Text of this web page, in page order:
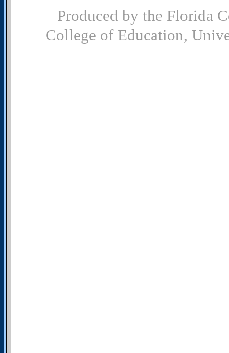
Produced by the Florida
College of Education,